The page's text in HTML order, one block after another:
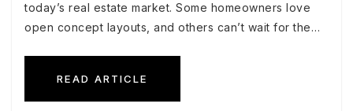
today’s real estate market. Some homeowners love
open concept layouts, and others can’t wait for the…
READ ARTICLE